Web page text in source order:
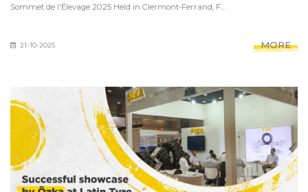
Sommet de l'Élevage 2025 Held in Clermont-Ferrand, F...
21-10-2025 MORE